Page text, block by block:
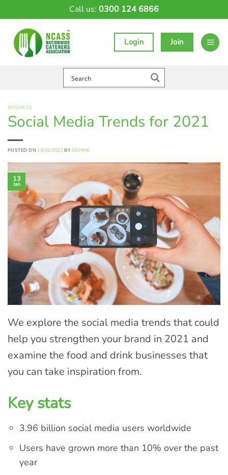
Call us: 0300 124 6866
Login Join
BUSINESS
Social Media Trends for 2021
POSTED ON 13/01/2021 BY SOPHIE
13
Jan
We explore the social media trends that could
help you strengthen your brand in 2021 and
examine the food and drink businesses that
you can take inspiration from.
Key stats
3.96 billion social media users worldwide
Users have grown more than 10% over the past
year